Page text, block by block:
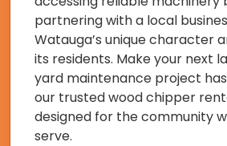
partnering with a local
Watauga’s unique character
its residents. Make your next
yard maintenance project
our trusted wood chipper
designed for the community
serve.